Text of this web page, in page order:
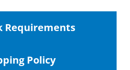
Requirements
Policy